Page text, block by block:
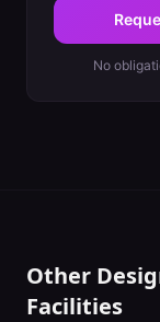
No
Other
Facilities